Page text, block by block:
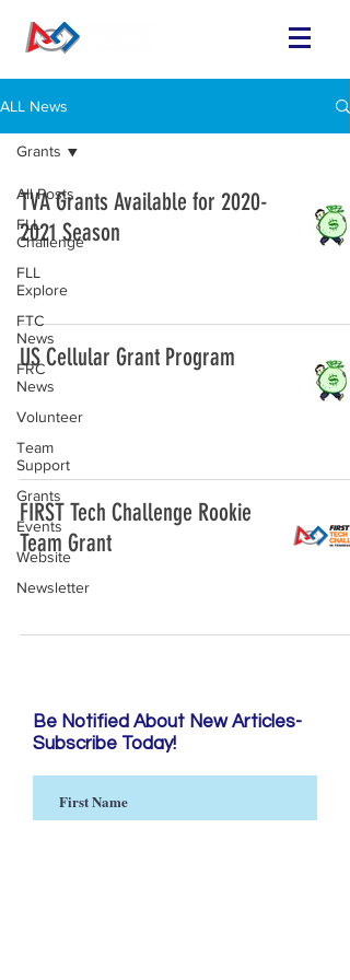
ALL News
All Posts
FLL
Challenge
FLL
Explore
FTC
News
FRC
News
Volunteer
Team
Support
Grants
Events
Website
Newsletter
Grants
TVA Grants Available for 2020-
2021 Season
US Cellular Grant Program
FIRST Tech Challenge Rookie
Team Grant
Be Notified About New Articles-
Subscribe Today!